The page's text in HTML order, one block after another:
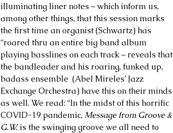
illuminating liner notes – which inform us,
among other things, that this session marks
the first time an organist (Schwartz) has
“roared thru an entire big band album
playing basslines on each track – reveals that
the bandleader and his roaring, funked up,
badass ensemble  (Abel Mireles’ Jazz
Exchange Orchestra) have this on their minds
as well. We read: “In the midst of this horrific
COVID-19 pandemic, Message from Groove &
G.W. is the swinging groove we all need to